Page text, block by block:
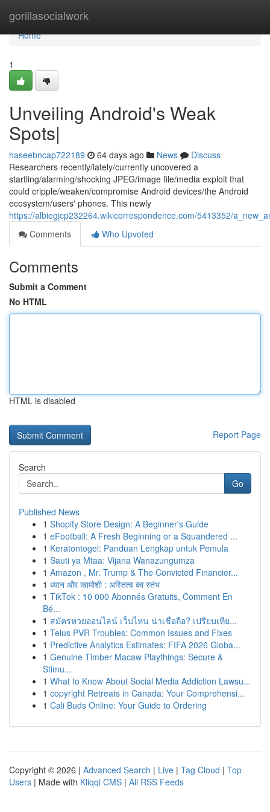
gorillasocialwork
Home
Home
1
Unveiling Android's Weak
Spots|
haseebncap722189 64 days ago News
Discuss
Researchers recently/lately/currently uncovered a
startling/alarming/shocking JPEG/image file/media exploit that
could cripple/weaken/compromise Android devices/the Android
ecosystem/users' phones. This newly
https://albiegjcp232264.wikicorrespondence.com/5413352/
Comments
Who Upvoted
Comments
Submit a Comment
No HTML
HTML is disabled
Report Page
Search
Go
Published News
1 Shopify Store Design: A Beginner's Guide
1 eFootball: A Fresh Beginning or a Squandered ...
1 Keratontogel: Panduan Lengkap untuk Pemula
1 Sauti ya Mtaa: Vijana Wanazungumza
1 Amazon , Mr. Trump & The Convicted Financier...
1 ध्यान और खामोशी : अस्तित्व का स्तंभ
1 TikTok : 10 000 Abonnés Gratuits, Comment En
Bé...
1 สมัครหวยออนไลน์ เว็บไหน น่าเชื่อถือ? เปรียบเทีย...
1 Telus PVR Troubles: Common Issues and Fixes
1 Predictive Analytics Estimates: FIFA 2026 Globa...
1 Genuine Timber Macaw Playthings: Secure &
Stimu...
1 What to Know About Social Media Addiction Lawsu...
1 copyright Retreats in Canada: Your Comprehensi...
1 Cali Buds Online: Your Guide to Ordering
Copyright © 2026 | Advanced Search | Live | Tag Cloud | Top
Users | Made with Kliqqi CMS | All RSS Feeds